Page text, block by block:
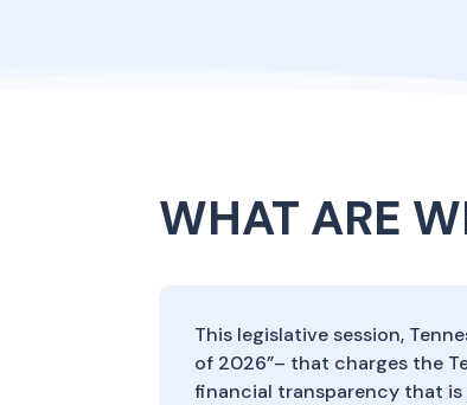
WHAT ARE
This legislative session,
of 2026”– that charges the
financial transparency that